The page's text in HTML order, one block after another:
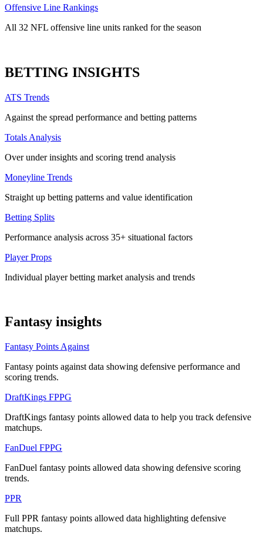
Offensive Line Rankings
All 32 NFL offensive line units ranked for the season
BETTING INSIGHTS
ATS Trends
Against the spread performance and betting patterns
Totals Analysis
Over under insights and scoring trend analysis
Moneyline Trends
Straight up betting patterns and value identification
Betting Splits
Performance analysis across 35+ situational factors
Player Props
Individual player betting market analysis and trends
Fantasy insights
Fantasy Points Against
Fantasy points against data showing defensive performance and
scoring trends.
DraftKings FPPG
DraftKings fantasy points allowed data to help you track defensive
matchups.
FanDuel FPPG
FanDuel fantasy points allowed data showing defensive scoring
trends.
PPR
Full PPR fantasy points allowed data highlighting defensive
matchups.